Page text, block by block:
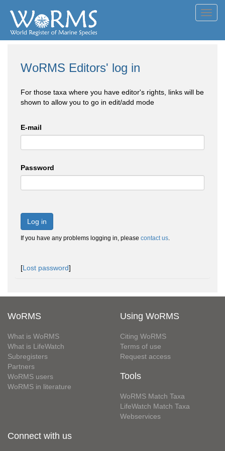
WoRMS Editors' log in
For those taxa where you have editor's rights, links will be
shown to allow you to go in edit/add mode
E-mail
Password
Log in
If you have any problems logging in, please contact us.
[Lost password]
WoRMS
What is WoRMS
What is LifeWatch
Subregisters
Partners
WoRMS users
WoRMS in literature
Using WoRMS
Citing WoRMS
Terms of use
Request access
Tools
WoRMS Match Taxa
LifeWatch Match Taxa
Webservices
Connect with us